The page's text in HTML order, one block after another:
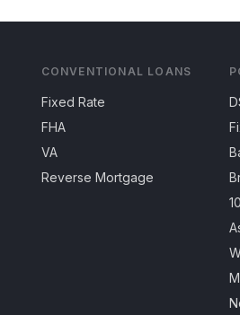
CONVENTIONAL LOANS
Fixed Rate
FHA
VA
Reverse Mortgage